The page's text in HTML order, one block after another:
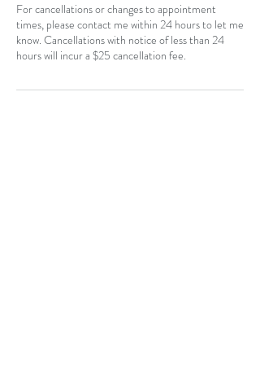
For cancellations or changes to appointment
times, please contact me within 24 hours to let me
know. Cancellations with notice of less than 24
hours will incur a $25 cancellation fee.